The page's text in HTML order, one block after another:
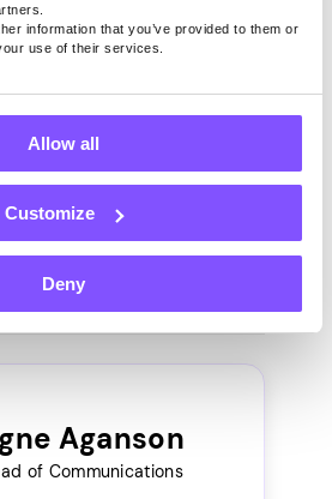
information that you’ve provided to them or
use of their services.
Allow all
Customize
Deny
describe
in three words,
they be?
Aganson
of Communications